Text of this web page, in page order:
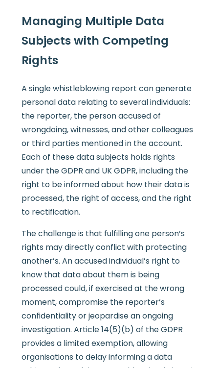
Managing Multiple Data
Subjects with Competing
Rights
A single whistleblowing report can generate
personal data relating to several individuals:
the reporter, the person accused of
wrongdoing, witnesses, and other colleagues
or third parties mentioned in the account.
Each of these data subjects holds rights
under the GDPR and UK GDPR, including the
right to be informed about how their data is
processed, the right of access, and the right
to rectification.
The challenge is that fulfilling one person’s
rights may directly conflict with protecting
another’s. An accused individual’s right to
know that data about them is being
processed could, if exercised at the wrong
moment, compromise the reporter’s
confidentiality or jeopardise an ongoing
investigation. Article 14(5)(b) of the GDPR
provides a limited exemption, allowing
organisations to delay informing a data